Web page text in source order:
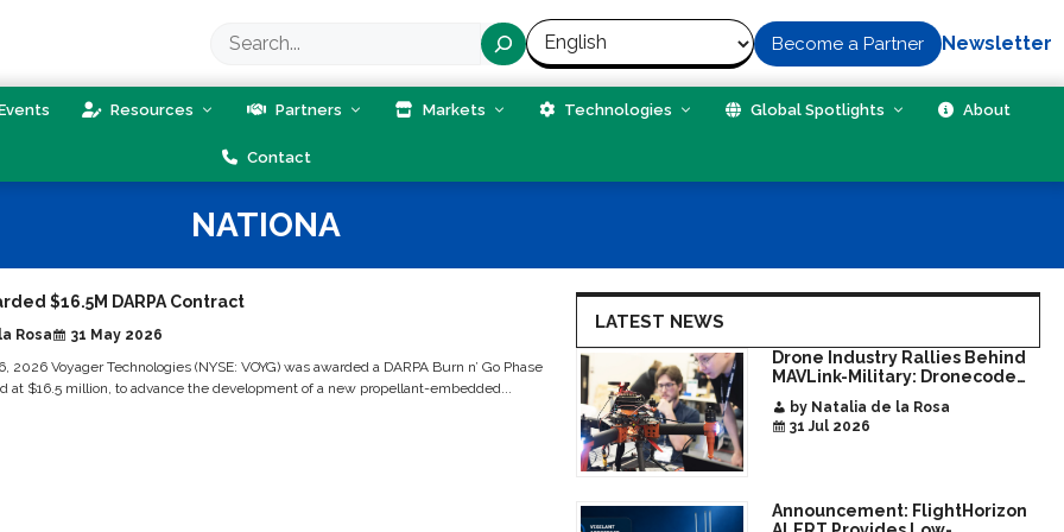
Search Become a Partner Newsletter
Resources Partners Markets Technologies Global Spotlights About
Contact
NATIONA
$16.5M DARPA Contract
Rosa
31 May 2026
2026 Voyager Technologies (NYSE: VOYG) was awarded a DARPA Burn n’ Go Phase
at $16.5 million, to advance the development of a new propellant-embedded...
LATEST NEWS
Drone Industry Rallies Behind
MAVLink-Military: Dronecode
Hackathon Opens Door to New
Era of Interoperable Payloads
and Platforms
by Natalia de la Rosa
31 Jul 2026
Announcement: FlightHorizon